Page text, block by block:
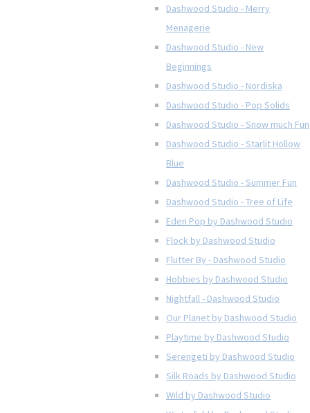
Dashwood Studio - Merry
Menagerie
Dashwood Studio - New
Beginnings
Dashwood Studio - Nordiska
Dashwood Studio - Pop Solids
Dashwood Studio - Snow much Fun
Dashwood Studio - Starlit Hollow
Blue
Dashwood Studio - Summer Fun
Dashwood Studio - Tree of Life
Eden Pop by Dashwood Studio
Flock by Dashwood Studio
Flutter By - Dashwood Studio
Hobbies by Dashwood Studio
Nightfall - Dashwood Studio
Our Planet by Dashwood Studio
Playtime by Dashwood Studio
Serengeti by Dashwood Studio
Silk Roads by Dashwood Studio
Wild by Dashwood Studio